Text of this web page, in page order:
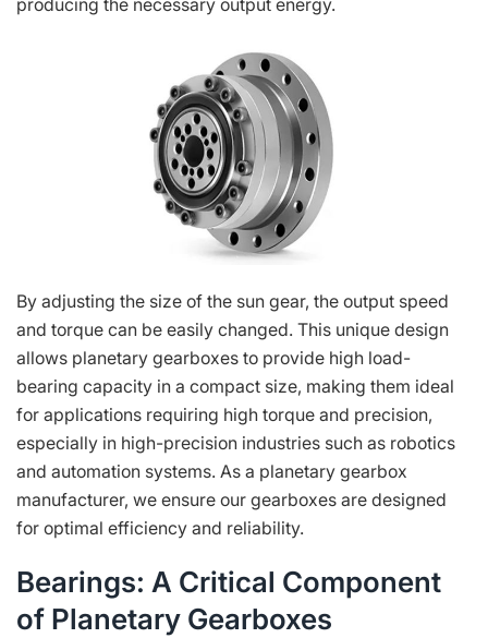
producing the necessary output energy.
By adjusting the size of the sun gear, the output speed
and torque can be easily changed. This unique design
allows planetary gearboxes to provide high load-
bearing capacity in a compact size, making them ideal
for applications requiring high torque and precision,
especially in high-precision industries such as robotics
and automation systems. As a planetary gearbox
manufacturer, we ensure our gearboxes are designed
for optimal efficiency and reliability.
Bearings: A Critical Component
of Planetary Gearboxes